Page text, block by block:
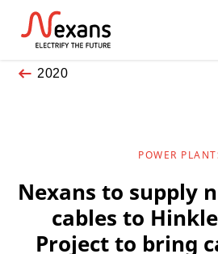
2020
POWER
Nexans to supply
cables to
Project to bring